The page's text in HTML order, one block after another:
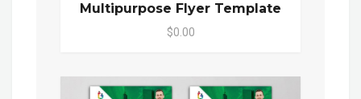
Multipurpose Flyer Template
$0.00